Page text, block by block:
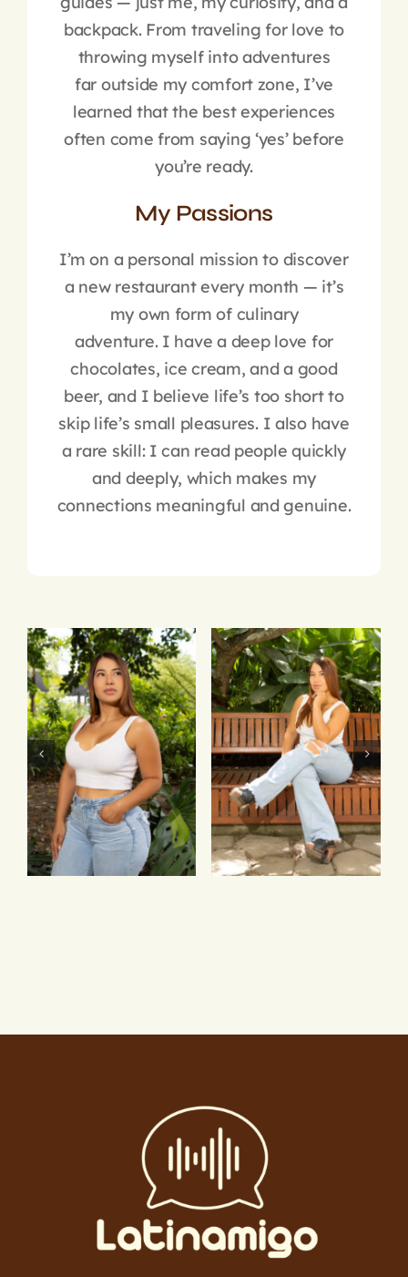
backpack. From traveling for love to
throwing myself into adventures
far outside my comfort zone, I’ve
learned that the best experiences
often come from saying ‘yes’ before
you’re ready.
My Passions
I’m on a personal mission to discover
a new restaurant every month — it’s
my own form of culinary
adventure. I have a deep love for
chocolates, ice cream, and a good
beer, and I believe life’s too short to
skip life’s small pleasures. I also have
a rare skill: I can read people quickly
and deeply, which makes my
connections meaningful and genuine.